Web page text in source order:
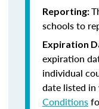
Reporting:
schools to
Expiration
expiration
individual
date listed in
Conditions